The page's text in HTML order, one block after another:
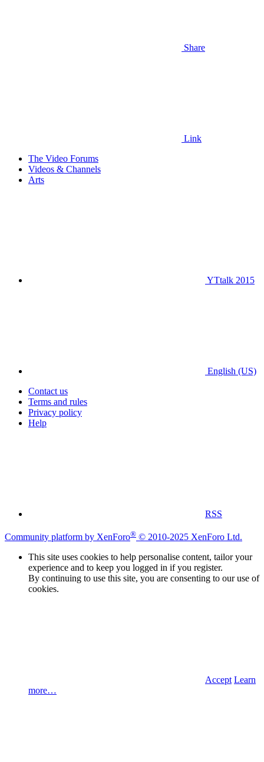
Share
Link
The Video Forums
Videos & Channels
Arts
YTtalk 2015
English (US)
Contact us
Terms and rules
Privacy policy
Help
RSS
Community platform by XenForo® © 2010-2025 XenForo Ltd.
This site uses cookies to help personalise content, tailor your
experience and to keep you logged in if you register.
By continuing to use this site, you are consenting to our use of
cookies.
Accept Learn
more…